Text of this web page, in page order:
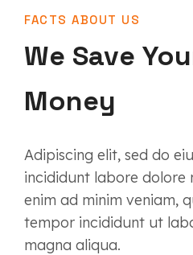
FACTS ABOUT US
We Save
Money
Adipiscing elit, sed do
incididunt labore dolore
enim ad minim veniam,
tempor incididunt ut
magna aliqua.